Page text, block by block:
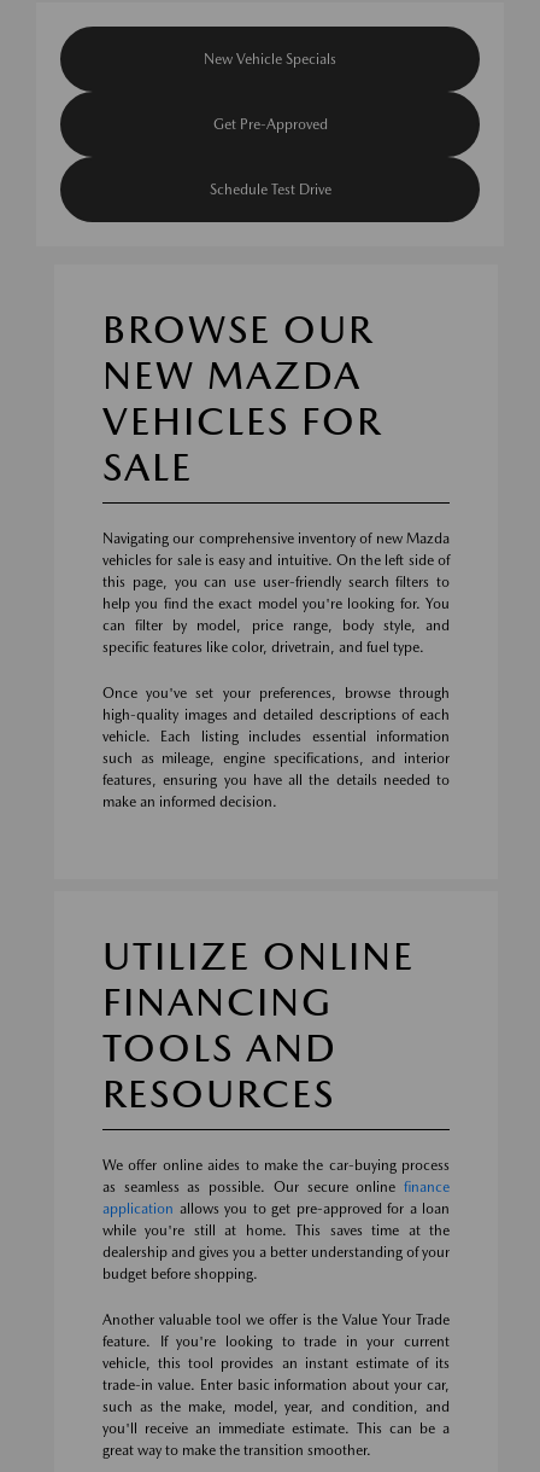
New Vehicle Specials
Get Pre-Approved
Schedule Test Drive
BROWSE OUR
NEW MAZDA
VEHICLES FOR
SALE
Navigating our comprehensive inventory of new Mazda
vehicles for sale is easy and intuitive. On the left side of
this page, you can use user-friendly search filters to
help you find the exact model you're looking for. You
can filter by model, price range, body style, and
specific features like color, drivetrain, and fuel type.
Once you've set your preferences, browse through
high-quality images and detailed descriptions of each
vehicle. Each listing includes essential information
such as mileage, engine specifications, and interior
features, ensuring you have all the details needed to
make an informed decision.
UTILIZE ONLINE
FINANCING
TOOLS AND
RESOURCES
We offer online aides to make the car-buying process
as seamless as possible. Our secure online finance
application allows you to get pre-approved for a loan
while you're still at home. This saves time at the
dealership and gives you a better understanding of your
budget before shopping.
Another valuable tool we offer is the Value Your Trade
feature. If you're looking to trade in your current
vehicle, this tool provides an instant estimate of its
trade-in value. Enter basic information about your car,
such as the make, model, year, and condition, and
you'll receive an immediate estimate. This can be a
great way to make the transition smoother.